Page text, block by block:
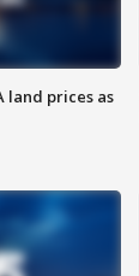
land prices as